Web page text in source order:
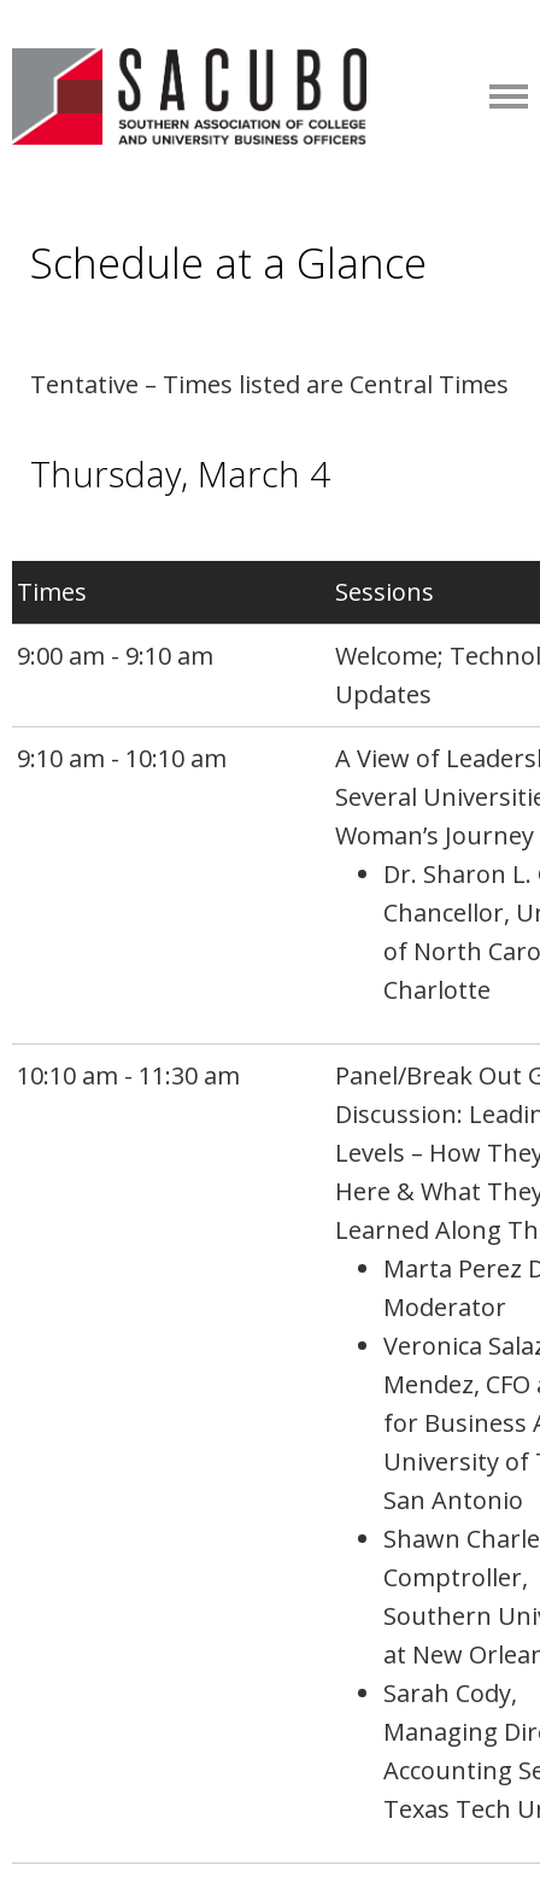
Schedule at a Glance
Tentative – Times listed are Central Times
Thursday, March 4
Times
Sessions
9:00 am - 9:10 am
Welcome;
Updates
9:10 am - 10:10 am
A View of
Several
Woman’s Journey
Dr. Sharon L.
Chancellor,
of North
Charlotte
10:10 am - 11:30 am
Panel/Break Out
Discussion:
Levels – How
Here & What
Learned Along
Marta Perez
Moderator
Veronica
Mendez, CFO
for Business
University of
San Antonio
Shawn
Comptroller,
Southern
at New
Sarah Cody,
Managing
Accounting
Texas Tech